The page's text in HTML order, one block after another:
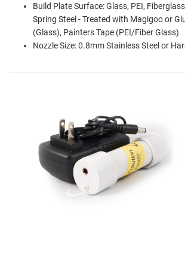
Build Plate Surface: Glass, PEI,
Spring Steel - Treated with Magigoo or
(Glass), Painters Tape (PEI/Fiber Glass)
Nozzle Size: 0.8mm Stainless Steel or